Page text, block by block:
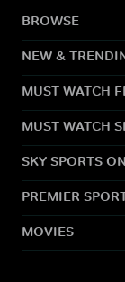
BROWSE
NEW &
MUST WATCH
MUST WATCH
SKY SPORTS
PREMIER
MOVIES